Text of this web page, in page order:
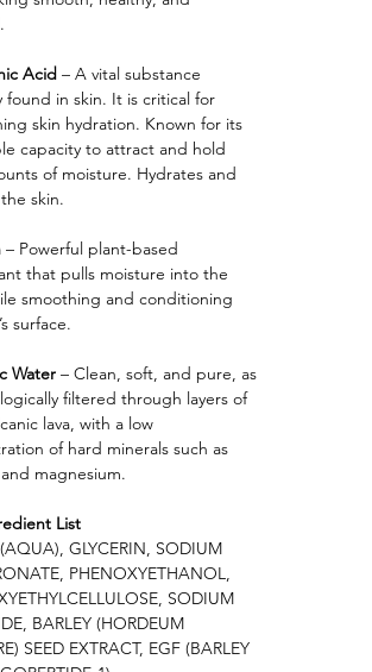
Acid – A vital substance
found in skin. It is critical for
skin hydration. Known for its
capacity to attract and hold
of moisture. Hydrates and
skin.
– Powerful plant-based
that pulls moisture into the
smoothing and conditioning
surface.
Water – Clean, soft, and pure, as
filtered through layers of
lava, with a low
of hard minerals such as
magnesium.
List
GLYCERIN, SODIUM
PHENOXYETHANOL,
SODIUM
BARLEY (HORDEUM
SEED EXTRACT, EGF (BARLEY